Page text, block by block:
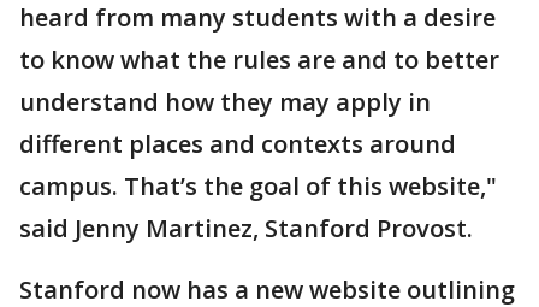
heard from many students with a desire
to know what the rules are and to better
understand how they may apply in
different places and contexts around
campus. That’s the goal of this website,"
said Jenny Martinez, Stanford Provost.
Stanford now has a new website outlining